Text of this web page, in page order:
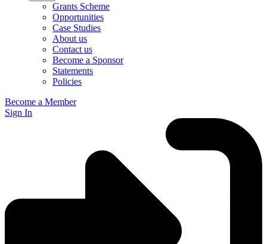
Grants Scheme
Opportunities
Case Studies
About us
Contact us
Become a Sponsor
Statements
Policies
Become a Member
Sign In